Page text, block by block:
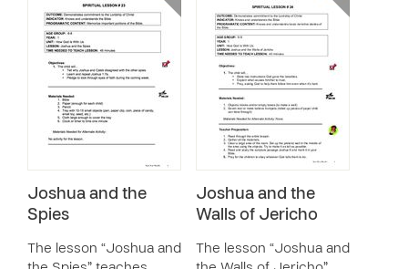
Joshua and the
Spies
The lesson “Joshua and
Joshua and the
Walls of Jericho
The lesson “Joshua and